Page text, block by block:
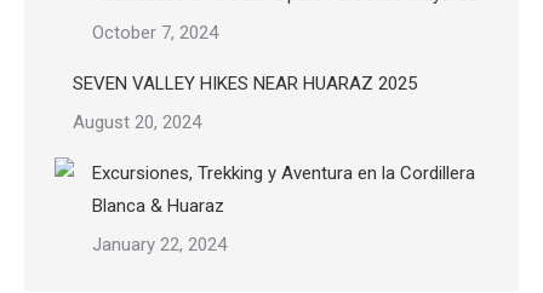
October 7, 2024
SEVEN VALLEY HIKES NEAR HUARAZ 2025
August 20, 2024
Excursiones, Trekking y Aventura en la Cordillera
Blanca & Huaraz
January 22, 2024